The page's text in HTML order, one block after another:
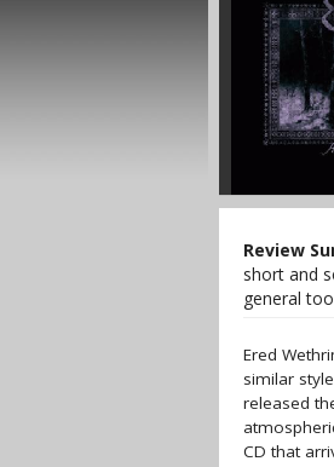
Review
short and
general
Ered
similar
released
CD that